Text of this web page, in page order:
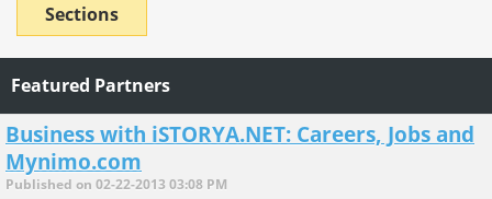
Sections
Featured Partners
Business with iSTORYA.NET: Careers, Jobs and
Mynimo.com
Published on 02-22-2013 03:08 PM